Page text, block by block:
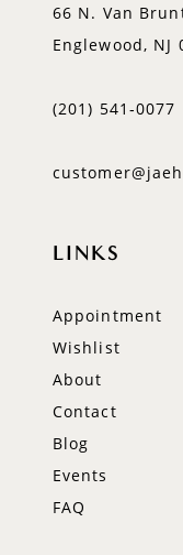
66 N. Van
Englewood, NJ
(201) 541‑0077
LINKS
Appointment
Wishlist
About
Contact
Blog
Events
FAQ